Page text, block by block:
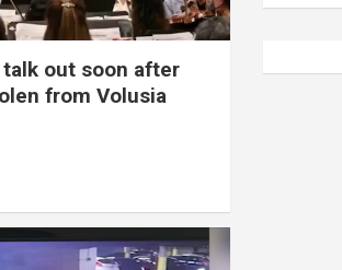
out soon after
from Volusia